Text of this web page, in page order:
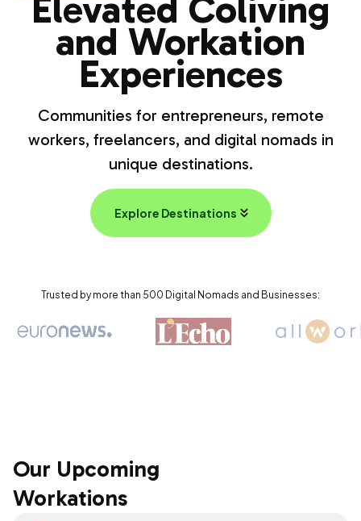
and Workation
Experiences
Communities for entrepreneurs, remote
workers, freelancers, and digital nomads in
unique destinations.
Explore Destinations
Trusted by more than 500 Digital Nomads and Businesses:
Our Upcoming
Workations